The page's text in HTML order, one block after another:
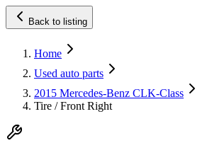
Back to listing
Home
Used auto parts
2015 Mercedes-Benz CLK-Class
Tire / Front Right